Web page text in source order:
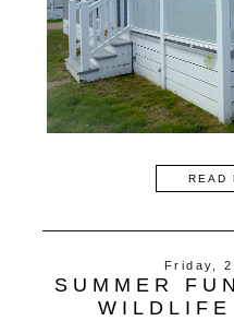
READ
Friday,
SUMMER
WILDLIFE